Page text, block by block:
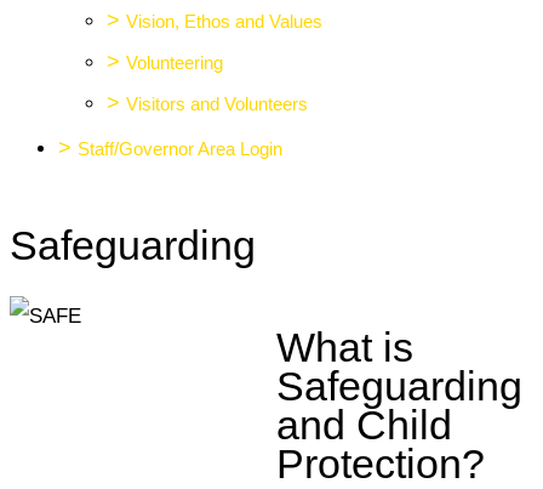
> Vision, Ethos and Values
> Volunteering
> Visitors and Volunteers
> Staff/Governor Area Login
Safeguarding
What is
Safeguarding
and Child
Protection?